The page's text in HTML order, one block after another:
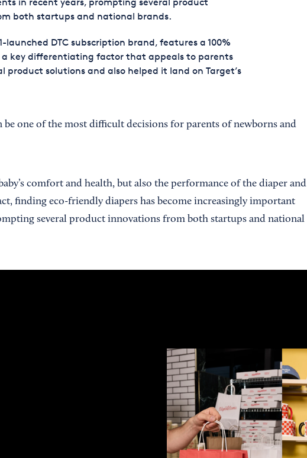
both startups and national brands.
launched DTC subscription brand, features a 100%
key differentiating factor that appeals to parents
product solutions and also helped it land on Target’s
be one of the most difficult decisions for parents of newborns and
comfort and health, but also the performance of the diaper and
finding eco-friendly diapers has become increasingly important
several product innovations from both startups and national